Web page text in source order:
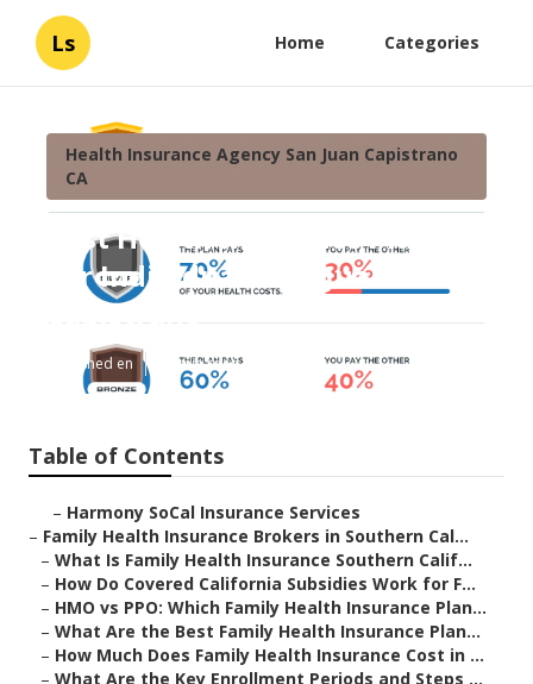
Ls Home Categories
Health Insurance Agency San Juan Capistrano
CA
Best Health Insurance Plans
For Individuals San Juan
Capistrano
Published en 13 min read
Table of Contents
– Harmony SoCal Insurance Services
– Family Health Insurance Brokers in Southern Cal...
– What Is Family Health Insurance Southern Calif...
– How Do Covered California Subsidies Work for F...
– HMO vs PPO: Which Family Health Insurance Plan...
– What Are the Best Family Health Insurance Plan...
– How Much Does Family Health Insurance Cost in ...
– What Are the Key Enrollment Periods and Steps ...